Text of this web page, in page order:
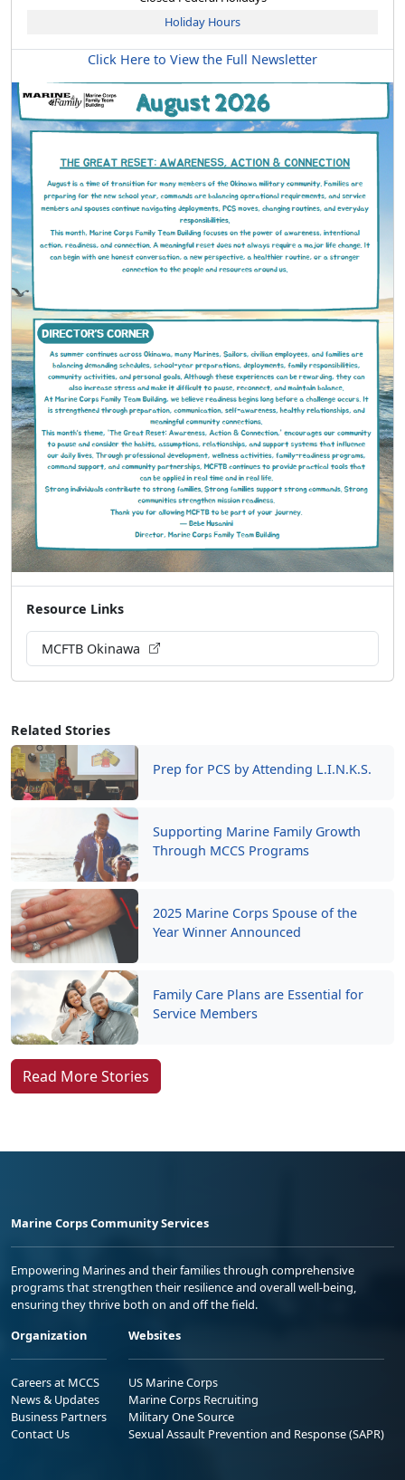
Related Stories
Prep for PCS by Attending L.I.N.K.S.
Supporting Marine Family Growth
Through MCCS Programs
2025 Marine Corps Spouse of the
Year Winner Announced
Family Care Plans are Essential for
Service Members
Read More Stories
Holiday Hours
Click Here to View the Full Newsletter
Resource Links
MCFTB Okinawa
Marine Corps Community Services
Empowering Marines and their families through comprehensive
programs that strengthen their resilience and overall well-being,
ensuring they thrive both on and off the field.
Organization
Careers at MCCS
News & Updates
Business Partners
Contact Us
Websites
US Marine Corps
Marine Corps Recruiting
Military One Source
Sexual Assault Prevention and Response (SAPR)